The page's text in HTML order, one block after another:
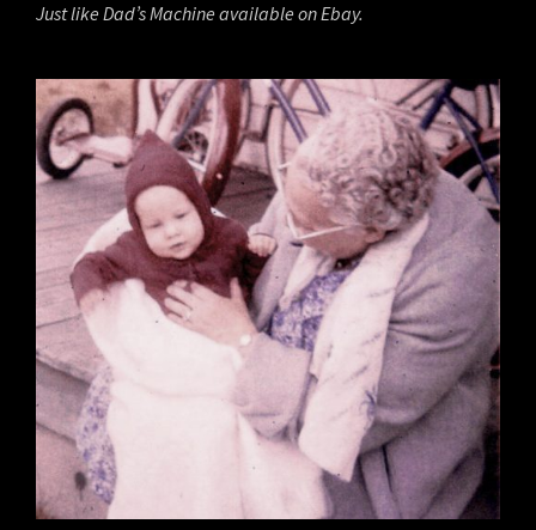
Just like Dad’s Machine available on Ebay.